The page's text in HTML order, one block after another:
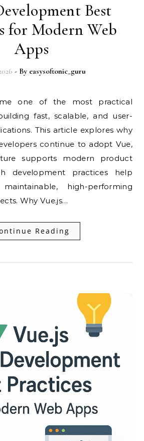
Best
for Modern Web
Apps
- By easysoftonic_guru
fast, scalable, and user-
This article explores why
continue to adopt Vue,
supports modern product
development practices help
high-performing
Why Vue.js…
Reading